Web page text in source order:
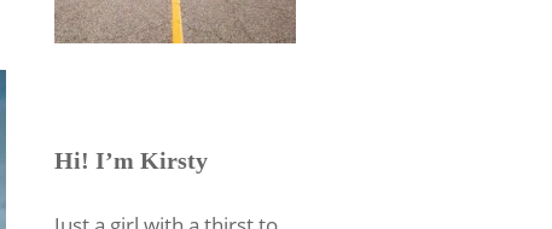
Hi! I’m Kirsty